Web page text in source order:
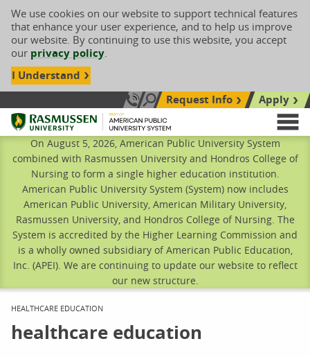
We use cookies on our website to support technical features
that enhance your user experience, and to help us improve
our website. By continuing to use this website, you accept
our privacy policy.
I Understand
Call Us: 833-606-1911
Search siteRequest Info
Apply
Rasmussen University
On August 5, 2026, American Public University System
combined with Rasmussen University and Hondros College of
Nursing to form a single higher education institution.
American Public University System (System) now includes
American Public University, American Military University,
Rasmussen University, and Hondros College of Nursing. The
System is accredited by the Higher Learning Commission and
is a wholly owned subsidiary of American Public Education,
Inc. (APEI). We are continuing to update our website to reflect
our new structure.
CURRENT:
HEALTHCARE EDUCATION
healthcare education